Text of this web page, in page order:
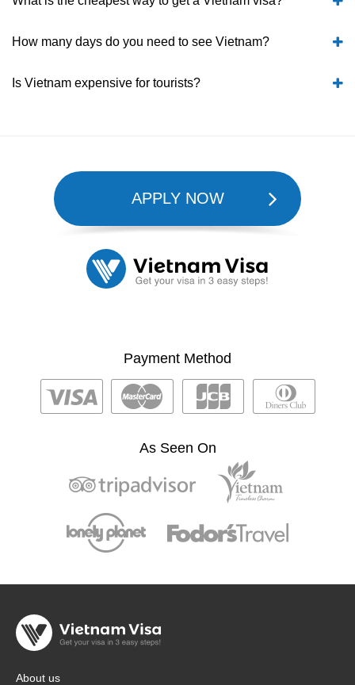
How many days do you need to see Vietnam?
Is Vietnam expensive for tourists?
APPLY NOW
Payment Method
As Seen On
About us